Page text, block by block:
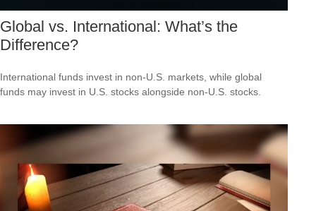
Global vs. International: What’s the
Difference?
International funds invest in non-U.S. markets, while global
funds may invest in U.S. stocks alongside non-U.S. stocks.